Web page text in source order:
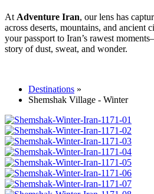
At Adventure Iran, our lens has
across deserts, mountains, and ancient
your passport to Iran’s rawest
story of dust, sweat, and wonder.
Destinations »
Shemshak Village - Winter